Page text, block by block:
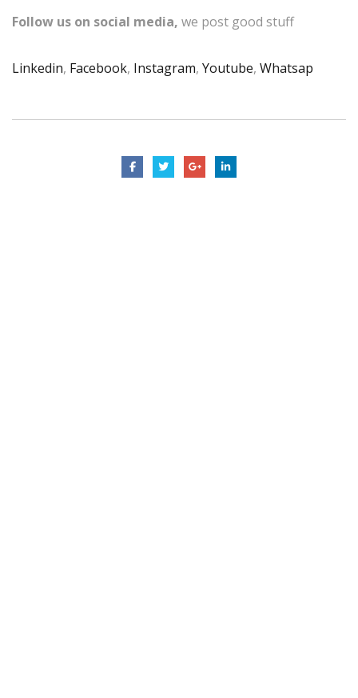
Follow us on social media, we post good stuff
Linkedin, Facebook, Instagram, Youtube, Whatsap